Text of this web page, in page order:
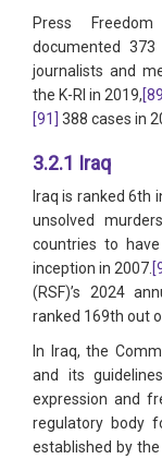
Press
documented
journalists and
the K-RI in 2019,[89]
[91]
388 cases in
3.2.1 Iraq
Iraq is ranked 6th
unsolved
countries to
inception in 2007.
(RSF)’s 2024
ranked 169th out
In Iraq, the
and its
expression and
regulatory body
established by